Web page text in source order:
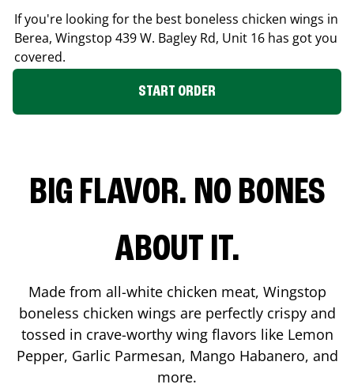
If you're looking for the best boneless chicken wings in
Berea, Wingstop 439 W. Bagley Rd, Unit 16 has got you
covered.
START ORDER
BIG FLAVOR. NO BONES
ABOUT IT.
Made from all-white chicken meat, Wingstop
boneless chicken wings are perfectly crispy and
tossed in crave-worthy wing flavors like Lemon
Pepper, Garlic Parmesan, Mango Habanero, and
more.